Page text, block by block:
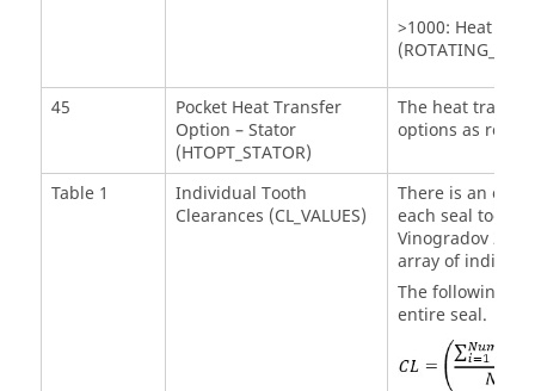
>1000: Heat
45
Pocket Heat Transfer
Option – Stator
(HTOPT_STATOR)
The heat
options as rotor
Table 1
Individual Tooth
Clearances (CL_VALUES)
There is an
each seal tooth.
Vinogradov
array of
The following
entire seal.